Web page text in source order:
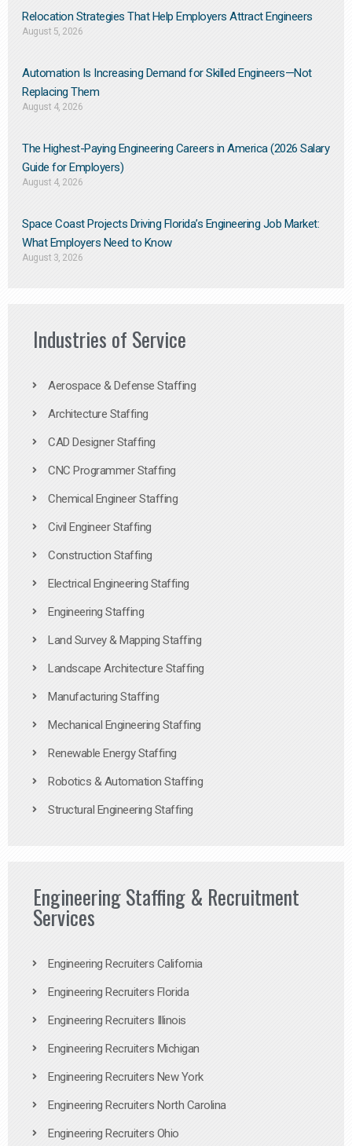
Relocation Strategies That Help Employers Attract Engineers
August 5, 2026
Automation Is Increasing Demand for Skilled Engineers—Not
Replacing Them​
August 4, 2026
The Highest-Paying Engineering Careers in America (2026 Salary
Guide for Employers)
August 4, 2026
Space Coast Projects Driving Florida’s Engineering Job Market:
What Employers Need to Know
August 3, 2026
Industries of Service
Aerospace & Defense Staffing
Architecture Staffing
CAD Designer Staffing
CNC Programmer Staffing
Chemical Engineer Staffing
Civil Engineer Staffing
Construction Staffing
Electrical Engineering Staffing
Engineering Staffing
Land Survey & Mapping Staffing
Landscape Architecture Staffing
Manufacturing Staffing
Mechanical Engineering Staffing
Renewable Energy Staffing
Robotics & Automation Staffing
Structural Engineering Staffing
Engineering Staffing & Recruitment
Services
Engineering Recruiters California
Engineering Recruiters Florida
Engineering Recruiters Illinois
Engineering Recruiters Michigan
Engineering Recruiters New York
Engineering Recruiters North Carolina
Engineering Recruiters Ohio